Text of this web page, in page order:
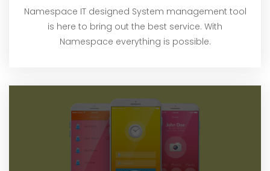
Namespace IT designed System management tool
is here to bring out the best service. With
Namespace everything is possible.